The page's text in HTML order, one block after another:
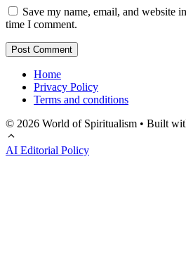
Save my name, email, and website
time I comment.
Home
Privacy Policy
Terms and conditions
© 2026 World of Spiritualism • Built
AI Editorial Policy